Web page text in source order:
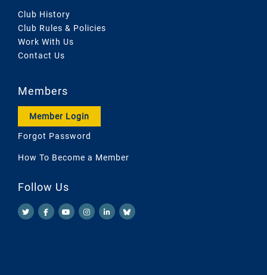
Club History
Club Rules & Policies
Work With Us
Contact Us
Members
Member Login
Forgot Password
How To Become a Member
Follow Us